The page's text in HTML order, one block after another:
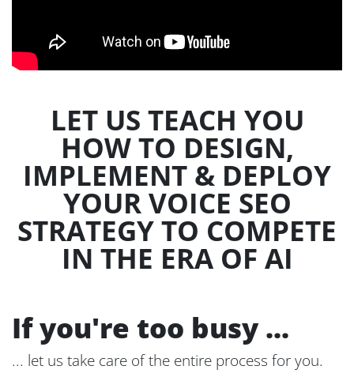
LET US TEACH YOU
HOW TO DESIGN,
IMPLEMENT & DEPLOY
YOUR VOICE SEO
STRATEGY TO COMPETE
IN THE ERA OF AI
If you're too busy ...
... let us take care of the entire process for you.